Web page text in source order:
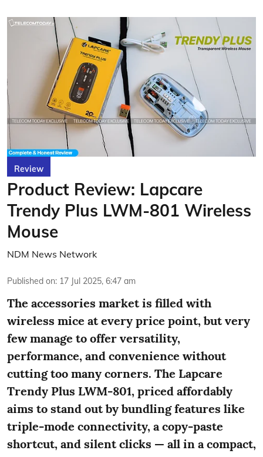
Review
Product Review: Lapcare
Trendy Plus LWM-801 Wireless
Mouse
NDM News Network
Published on: 17 Jul 2025, 6:47 am
The accessories market is filled with
wireless mice at every price point, but very
few manage to offer versatility,
performance, and convenience without
cutting too many corners. The Lapcare
Trendy Plus LWM-801, priced affordably
aims to stand out by bundling features like
triple-mode connectivity, a copy-paste
shortcut, and silent clicks — all in a compact,